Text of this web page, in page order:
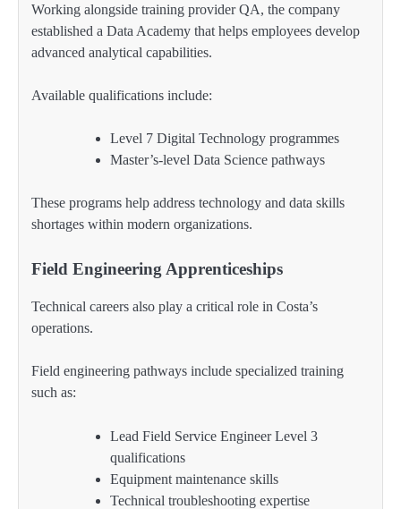
Working alongside training provider QA, the company
established a Data Academy that helps employees develop
advanced analytical capabilities.
Available qualifications include:
Level 7 Digital Technology programmes
Master’s-level Data Science pathways
These programs help address technology and data skills
shortages within modern organizations.
Field Engineering Apprenticeships
Technical careers also play a critical role in Costa’s
operations.
Field engineering pathways include specialized training
such as:
Lead Field Service Engineer Level 3
qualifications
Equipment maintenance skills
Technical troubleshooting expertise